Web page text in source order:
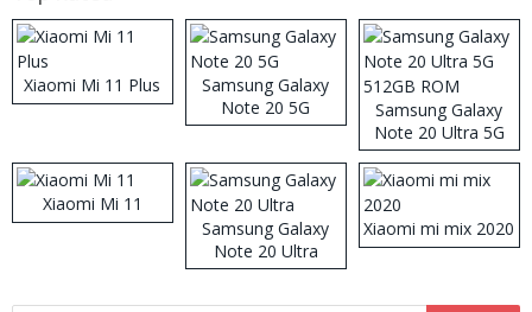
Xiaomi Mi 11 Plus
Samsung Galaxy
Note 20 5G
Samsung Galaxy
Note 20 Ultra 5G
512GB ROM
Xiaomi Mi 11
Samsung Galaxy
Note 20 Ultra
Xiaomi mi mix 2020